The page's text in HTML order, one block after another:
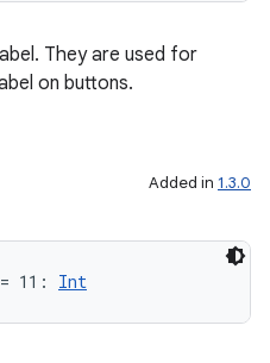
They are used for
on buttons.
Added in 1.3.0
= 11: Int